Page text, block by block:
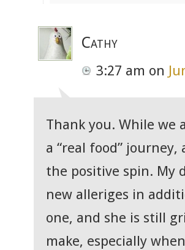
Cathy
3:27 am on
Thank you. While we
a “real food”
the positive spin. My
new alleriges in
one, and she is still
make, especially